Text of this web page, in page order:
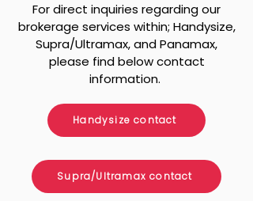
For direct inquiries regarding our
brokerage services within; Handysize,
Supra/Ultramax, and Panamax,
please find below contact
information.
Handysize contact
Supra/Ultramax contact